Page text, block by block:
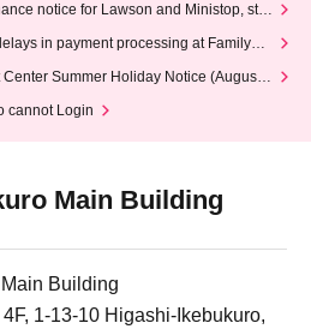
notice for Lawson and Ministop, star
Wednesday (Wed)
in payment processing at FamilyMa
Summer Holiday Notice (August 1
cannot Login
Main Building
Building
1-13-10 Higashi-Ikebukuro,